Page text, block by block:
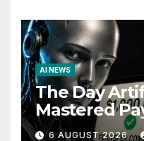
AI NEWS
The Day
Mastered
Story
6 AUGUST 2026